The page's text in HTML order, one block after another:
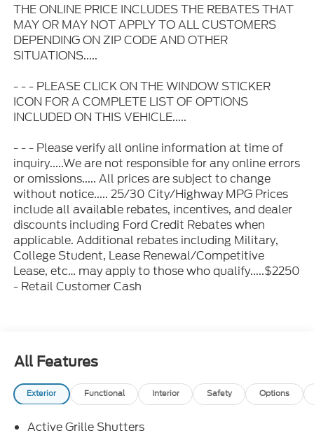
THE ONLINE PRICE INCLUDES THE REBATES THAT
MAY OR MAY NOT APPLY TO ALL CUSTOMERS
DEPENDING ON ZIP CODE AND OTHER
SITUATIONS.....
- - - PLEASE CLICK ON THE WINDOW STICKER
ICON FOR A COMPLETE LIST OF OPTIONS
INCLUDED ON THIS VEHICLE.....
- - - Please verify all online information at time of
inquiry.....We are not responsible for any online errors
or omissions..... All prices are subject to change
without notice..... 25/30 City/Highway MPG Prices
include all available rebates, incentives, and dealer
discounts including Ford Credit Rebates when
applicable. Additional rebates including Military,
College Student, Lease Renewal/Competitive
Lease, etc… may apply to those who qualify.....$2250
- Retail Customer Cash
All Features
Exterior Functional Interior Safety Options
Active Grille Shutters